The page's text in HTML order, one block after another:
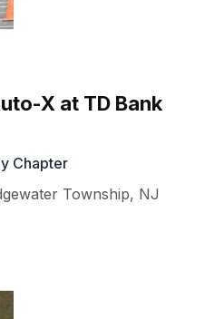
X at TD Bank
Chapter
Township, NJ